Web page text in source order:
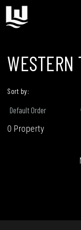
0 Property
Sort by:
Default Order